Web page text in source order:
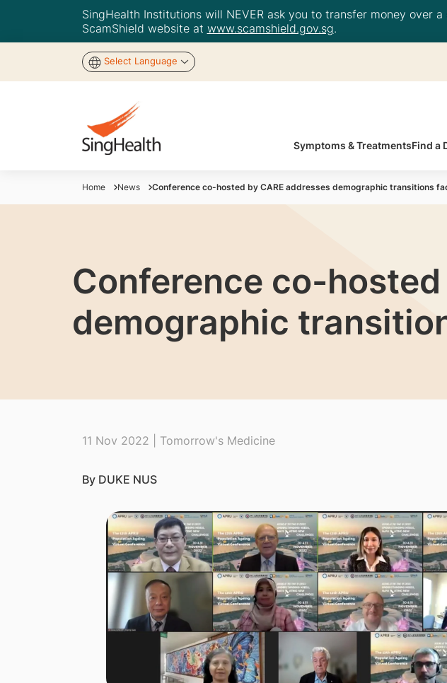
SingHealth Institutions will NEVER ask you to transfer money over
ScamShield website at www.scamshield.gov.sg.
Select Language
Symptoms & TreatmentsFind a
Home News Conference co-hosted by CARE addresses demographic transitions
Conference co-
demographic
11 Nov 2022 | Tomorrow's Medicine
By DUKE NUS